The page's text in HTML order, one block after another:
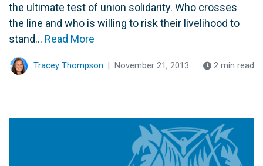
the ultimate test of union solidarity. Who crosses
the line and who is willing to risk their livelihood to
stand... Read More
Tracey Thompson November 21, 2013 2 min read